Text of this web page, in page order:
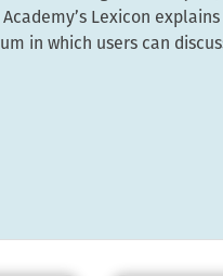
Lexicon
in which users can